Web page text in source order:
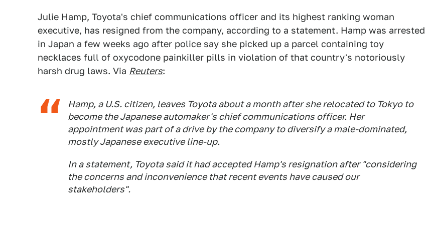
Julie Hamp, Toyota's chief communications officer and its highest ranking woman
executive, has resigned from the company, according to a statement. Hamp was arrested
in Japan a few weeks ago after police say she picked up a parcel containing toy
necklaces full of oxycodone painkiller pills in violation of that country's notoriously
harsh drug laws. Via Reuters:
Hamp, a U.S. citizen, leaves Toyota about a month after she relocated to Tokyo to
become the Japanese automaker's chief communications officer. Her
appointment was part of a drive by the company to diversify a male-dominated,
mostly Japanese executive line-up.
In a statement, Toyota said it had accepted Hamp's resignation after "considering
the concerns and inconvenience that recent events have caused our
stakeholders".